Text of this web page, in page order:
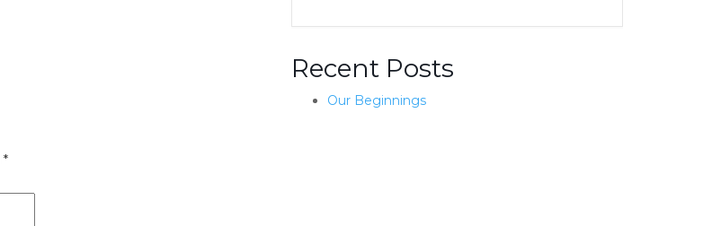
Recent Posts
Our Beginnings
*